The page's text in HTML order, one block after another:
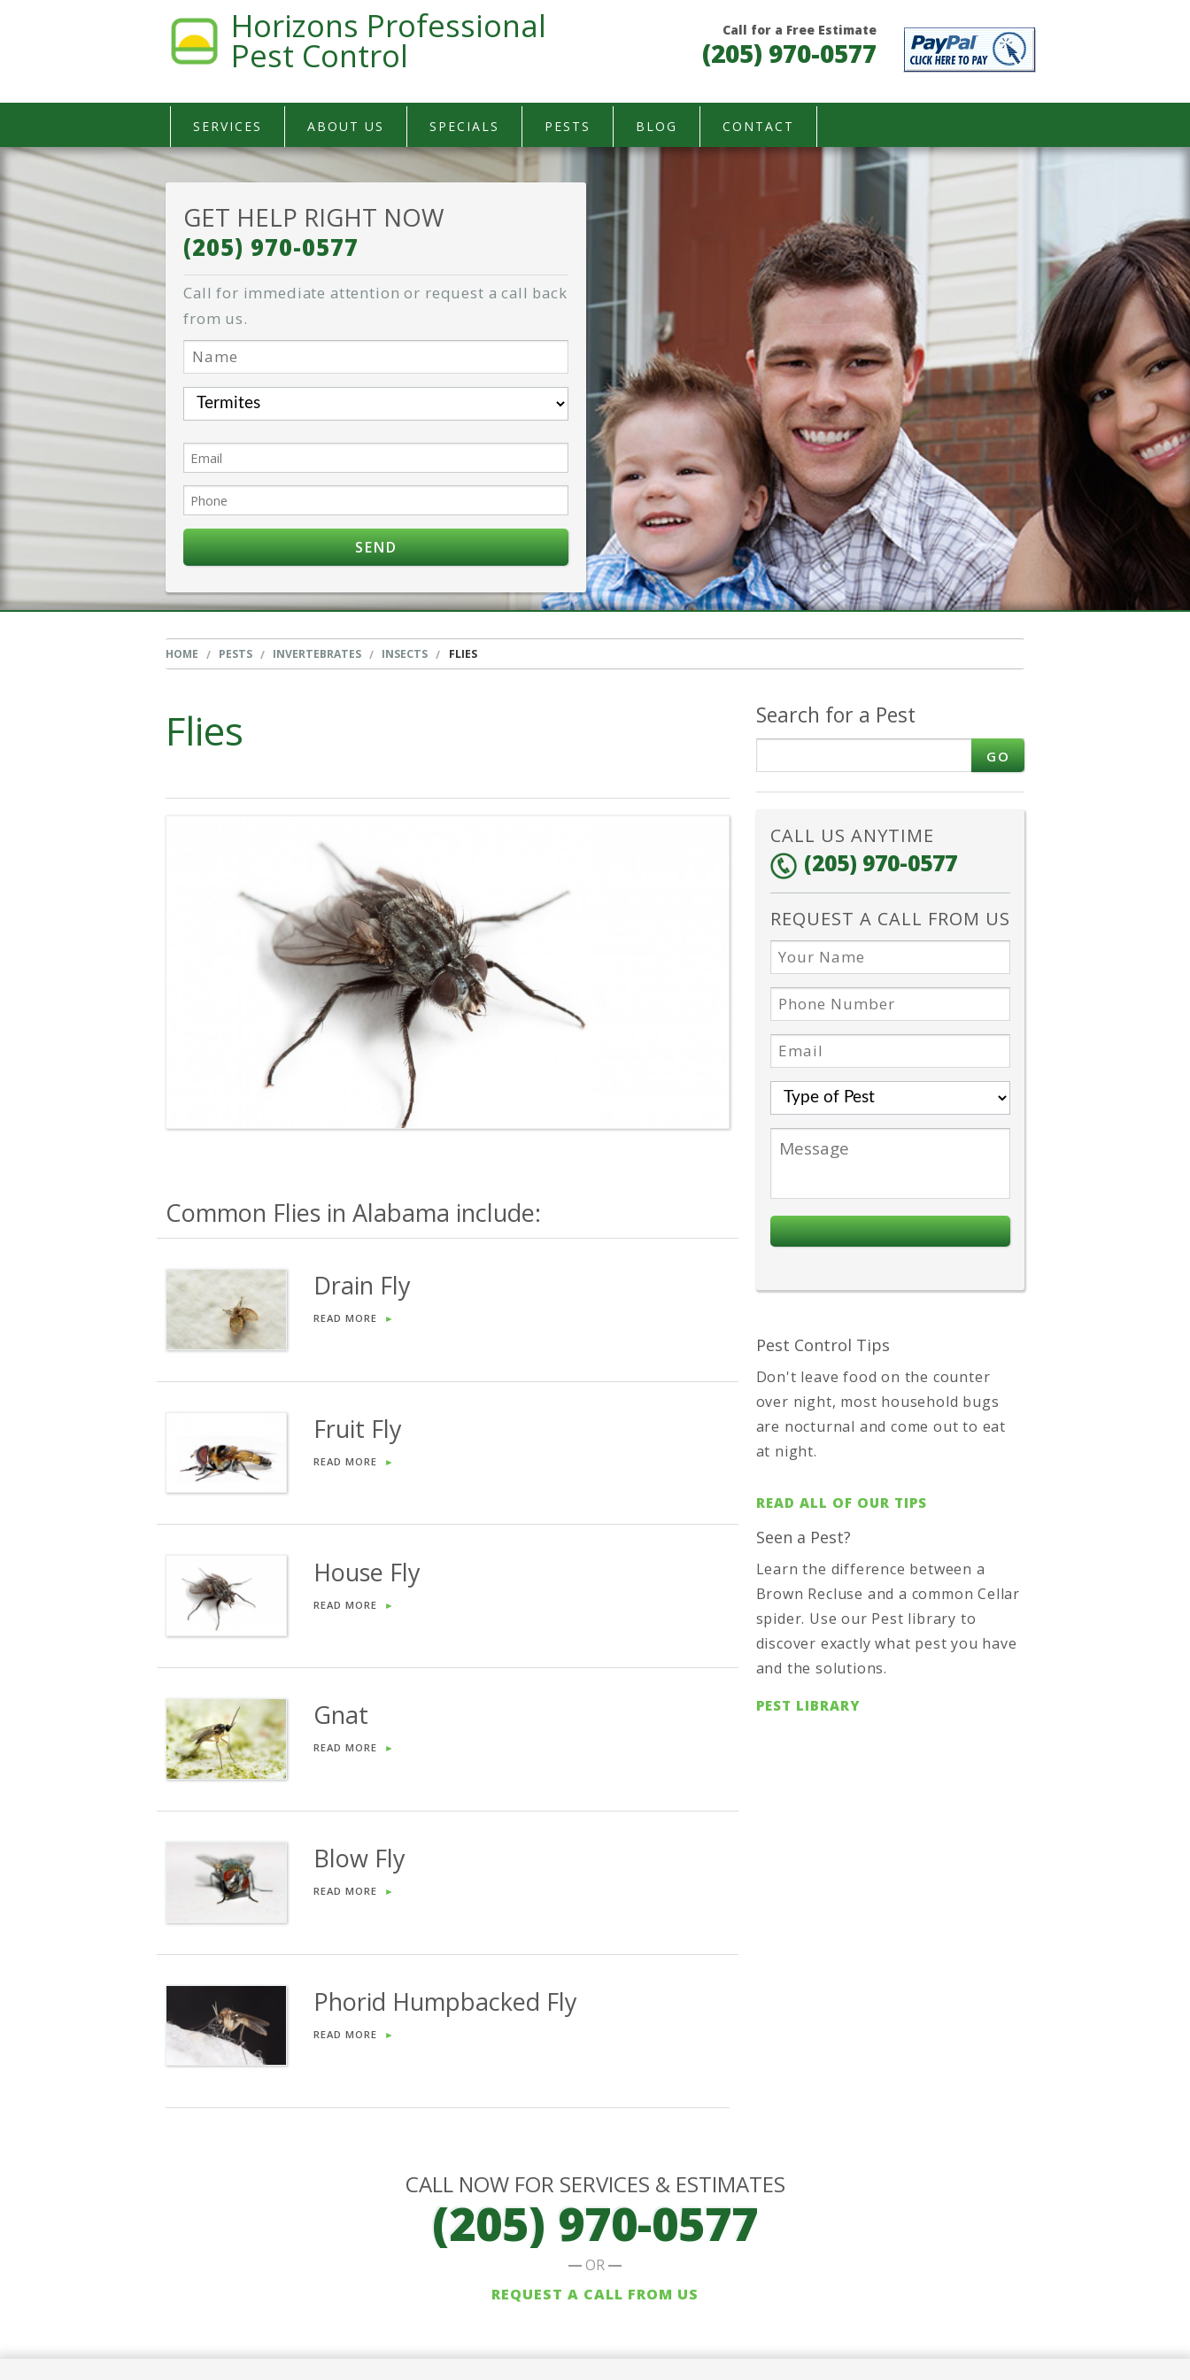
Horizons Professional
Pest Control
Call for a Free Estimate
(205) 970-0577
SERVICES ABOUT US SPECIALS PESTS BLOG CONTACT
GET HELP RIGHT NOW
(205) 970-0577
Call for immediate attention or request a call back
from us.
HOME PESTS INVERTEBRATES INSECTS FLIES
Flies
Common Flies in Alabama include:
Drain Fly
READ MORE ►
Fruit Fly
READ MORE ►
House Fly
READ MORE ►
Gnat
READ MORE ►
Blow Fly
READ MORE ►
Phorid Humpbacked Fly
READ MORE ►
Search for a Pest
CALL US ANYTIME
(205) 970-0577
REQUEST A CALL FROM US
Pest Control Tips
Don't leave food on the counter
over night, most household bugs
are nocturnal and come out to eat
at night.
READ ALL OF OUR TIPS
Seen a Pest?
Learn the difference between a
Brown Recluse and a common Cellar
spider. Use our Pest library to
discover exactly what pest you have
and the solutions.
PEST LIBRARY
CALL NOW FOR SERVICES & ESTIMATES
(205) 970-0577
OR
REQUEST A CALL FROM US